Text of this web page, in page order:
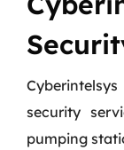
security
pumping